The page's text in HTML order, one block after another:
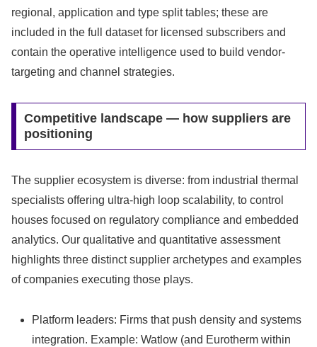
regional, application and type split tables; these are
included in the full dataset for licensed subscribers and
contain the operative intelligence used to build vendor-
targeting and channel strategies.
Competitive landscape — how suppliers are
positioning
The supplier ecosystem is diverse: from industrial thermal
specialists offering ultra-high loop scalability, to control
houses focused on regulatory compliance and embedded
analytics. Our qualitative and quantitative assessment
highlights three distinct supplier archetypes and examples
of companies executing those plays.
Platform leaders: Firms that push density and systems
integration. Example: Watlow (and Eurotherm within